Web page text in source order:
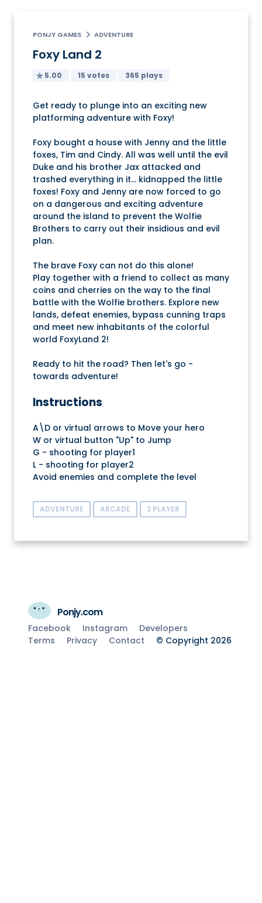
PONJY GAMES ADVENTURE
Foxy Land 2
5.00 15 votes 365 plays
Get ready to plunge into an exciting new
platforming adventure with Foxy!
Foxy bought a house with Jenny and the little
foxes, Tim and Cindy. All was well until the evil
Duke and his brother Jax attacked and
trashed everything in it... kidnapped the little
foxes! Foxy and Jenny are now forced to go
on a dangerous and exciting adventure
around the island to prevent the Wolfie
Brothers to carry out their insidious and evil
plan.
The brave Foxy can not do this alone!
Play together with a friend to collect as many
coins and cherries on the way to the final
battle with the Wolfie brothers. Explore new
lands, defeat enemies, bypass cunning traps
and meet new inhabitants of the colorful
world FoxyLand 2!
Ready to hit the road? Then let's go -
towards adventure!
Instructions
A\D or virtual arrows to Move your hero
W or virtual button "Up" to Jump
G - shooting for player1
L - shooting for player2
Avoid enemies and complete the level
ADVENTURE ARCADE 2 PLAYER
Ponjy.com
Facebook Instagram
Developers
Terms
Privacy Contact © Copyright 2026